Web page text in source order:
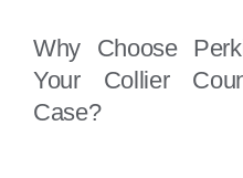
Why Choose
Your Collier
Case?